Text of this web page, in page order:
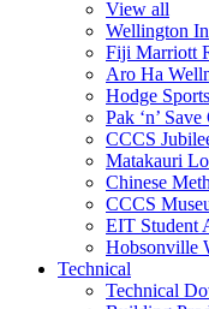
View all
Wellington
Fiji Marriott
Aro Ha
Hodge
Pak ‘n’
CCCS
Matakauri
Chinese
CCCS
EIT Student
Hobsonville
Technical
Technical